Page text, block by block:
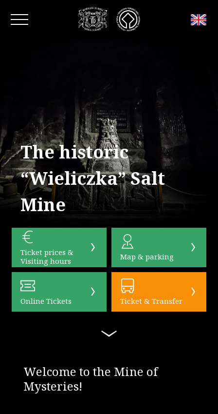
Close window
The historic
“Wieliczka” Salt
Mine
Ticket prices &
Visiting hours Map & parking
Online Tickets Ticket & Transfer
Welcome to the Mine of
Mysteries!